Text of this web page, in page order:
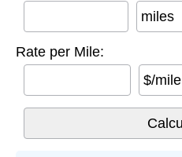
miles
Rate per Mile:
$/mile